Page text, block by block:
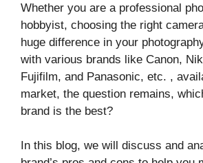
Whether you are a professional
hobbyist, choosing the right
huge difference in your
with various brands like Canon,
Fujifilm, and Panasonic, etc. ,
market, the question remains,
brand is the best?
In this blog, we will discuss and